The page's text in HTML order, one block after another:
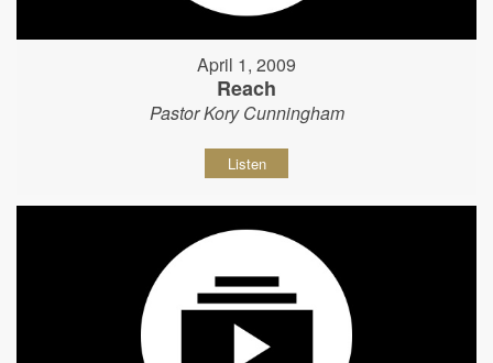
April 1, 2009
Reach
Pastor Kory Cunningham
Listen